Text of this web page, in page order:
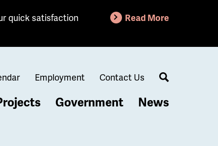
quick satisfaction
Read More
Employment Contact Us
Search
Government News